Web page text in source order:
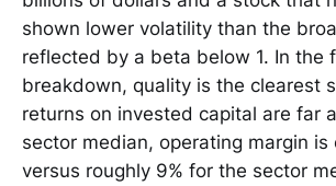
shown lower volatility than the
reflected by a beta below 1. In the
breakdown, quality is the clearest
returns on invested capital are far
sector median, operating margin is
versus roughly 9% for the sector